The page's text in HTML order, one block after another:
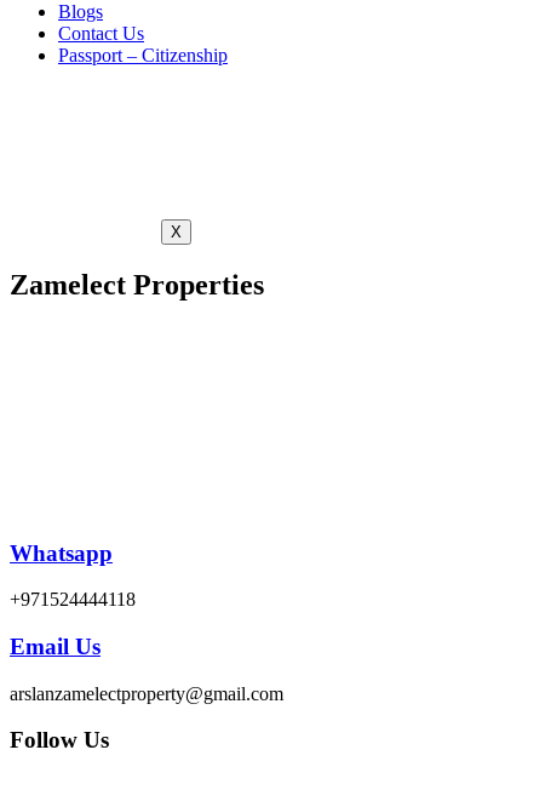
Blogs
Contact Us
Passport – Citizenship
X
Zamelect Properties
Whatsapp
+971524444118
Email Us
arslanzamelectproperty@gmail.com
Follow Us